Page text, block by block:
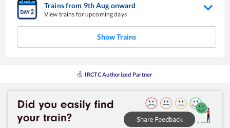
Trains from 9thAug onward
View trains for upcoming days
Show Trains
IRCTC Authorized Partner